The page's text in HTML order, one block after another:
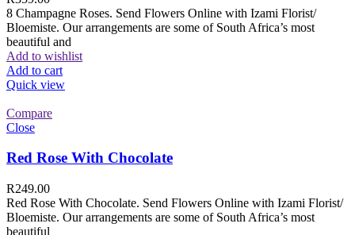
8 Champagne Roses. Send Flowers Online with Izami Florist/
Bloemiste. Our arrangements are some of South Africa’s most
beautiful and
Add to wishlist
Add to cart
Quick view
Compare
Close
Red Rose With Chocolate
R249.00
Red Rose With Chocolate. Send Flowers Online with Izami Florist/
Bloemiste. Our arrangements are some of South Africa’s most
beautiful